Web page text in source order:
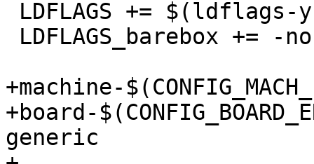
+machine-
+board-
generic